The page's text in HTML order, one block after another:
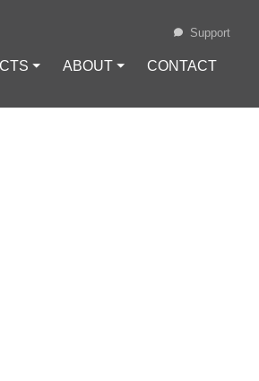
⏷ ABOUT ⏷ CONTACT
Support